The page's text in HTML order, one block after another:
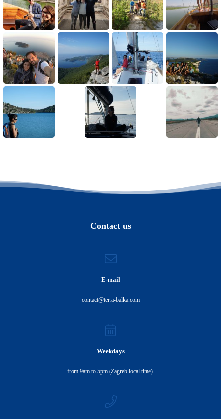
Contact us
E-mail
contact@terra-balka.com
Weekdays
from 9am to 5pm (Zagreb local time).